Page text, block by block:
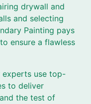
drywall and
and selecting
Painting pays
ensure a flawless
experts use top-
to deliver
the test of